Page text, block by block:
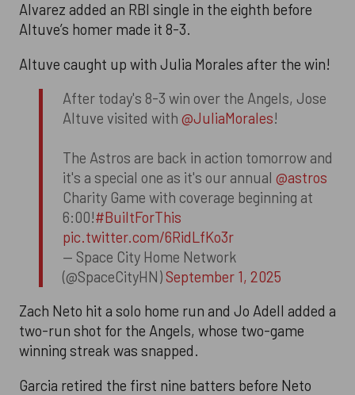
Alvarez added an RBI single in the eighth before
Altuve’s homer made it 8-3.
Altuve caught up with Julia Morales after the win!
After today's 8-3 win over the Angels, Jose
Altuve visited with @JuliaMorales!
The Astros are back in action tomorrow and
it's a special one as it's our annual @astros
Charity Game with coverage beginning at
6:00!#BuiltForThis
pic.twitter.com/6RidLfKo3r
— Space City Home Network
(@SpaceCityHN)September 1, 2025
Zach Neto hit a solo home run and Jo Adell added a
two-run shot for the Angels, whose two-game
winning streak was snapped.
Garcia retired the first nine batters before Neto